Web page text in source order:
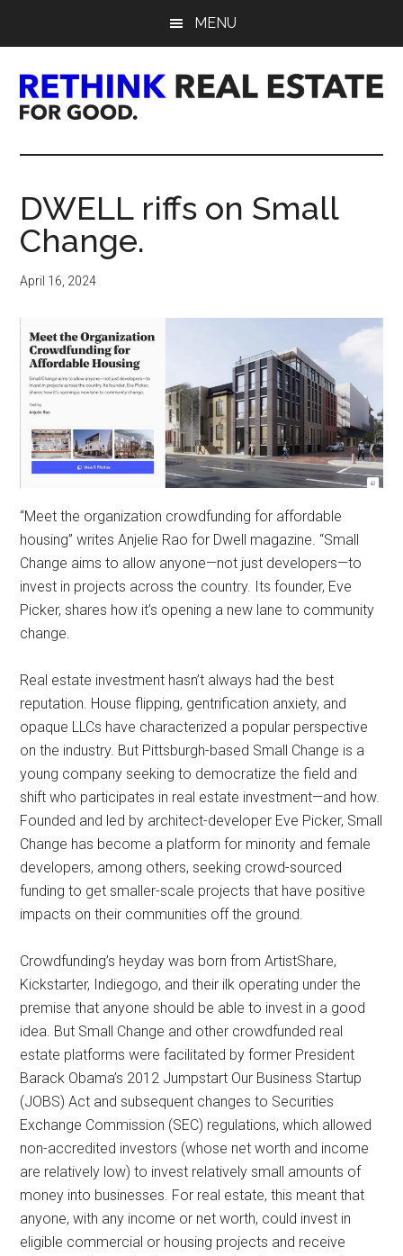
content
sidebar
MENU
Rethink
Real
Estate.
For
Good.
DWELL riffs on Small
Change.
April 16, 2024
“Meet the organization crowdfunding for affordable
housing” writes Anjelie Rao for Dwell magazine. “Small
Change aims to allow anyone—not just developers—to
invest in projects across the country. Its founder, Eve
Picker, shares how it’s opening a new lane to community
change.
Real estate investment hasn’t always had the best
reputation. House flipping, gentrification anxiety, and
opaque LLCs have characterized a popular perspective
on the industry. But Pittsburgh-based Small Change is a
young company seeking to democratize the field and
shift who participates in real estate investment—and how.
Founded and led by architect-developer Eve Picker, Small
Change has become a platform for minority and female
developers, among others, seeking crowd-sourced
funding to get smaller-scale projects that have positive
impacts on their communities off the ground.
Crowdfunding’s heyday was born from ArtistShare,
Kickstarter, Indiegogo, and their ilk operating under the
premise that anyone should be able to invest in a good
idea. But Small Change and other crowdfunded real
estate platforms were facilitated by former President
Barack Obama’s 2012 Jumpstart Our Business Startup
(JOBS) Act and subsequent changes to Securities
Exchange Commission (SEC) regulations, which allowed
non-accredited investors (whose net worth and income
are relatively low) to invest relatively small amounts of
money into businesses. For real estate, this meant that
anyone, with any income or net worth, could invest in
eligible commercial or housing projects and receive